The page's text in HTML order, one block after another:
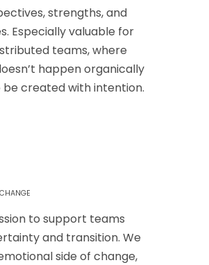
strengths, and
Especially valuable for
teams, where
happen organically
be created with intention.
to support teams
and transition. We
side of change,